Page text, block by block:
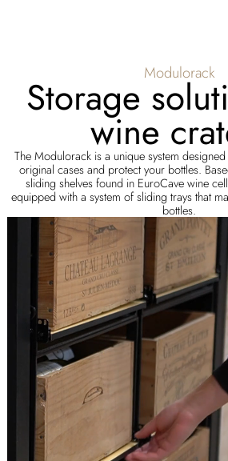
Modulorack
Storage
wine
The Modulorack is a unique system
original cases and protect your bottles.
sliding shelves found in EuroCave wine
equipped with a system of sliding trays that
bottles.